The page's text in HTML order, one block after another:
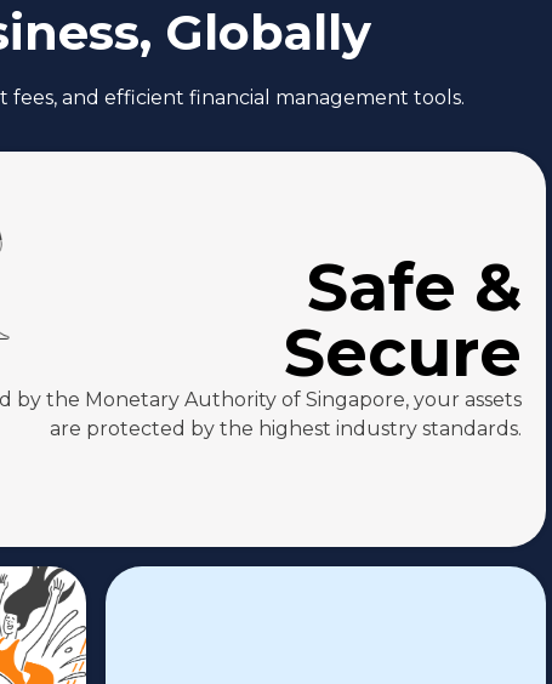
Globally
and efficient financial management tools.
Safe &
Secure
by the Monetary Authority of Singapore, your assets
are protected by the highest industry standards.